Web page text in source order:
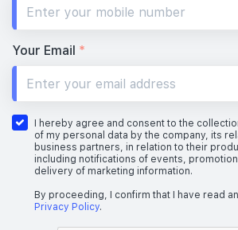
#19-011,033 sqft
18th Floor
#18-011,033 sqft
3 BEDROOM PREMIUM
#17-01 1,033 sqft
3 BEDROOM PREMIUM
Your Email *
I hereby agree and consent to the
of my personal data by the company, its
business partners, in relation to their
including notifications of events,
delivery of marketing information.
By proceeding, I confirm that I have read
Privacy Policy.